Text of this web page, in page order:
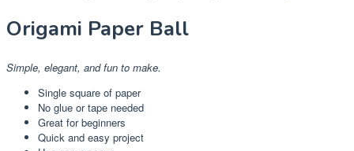
Origami Paper Ball
Simple, elegant, and fun to make.
Single square of paper
No glue or tape needed
Great for beginners
Quick and easy project